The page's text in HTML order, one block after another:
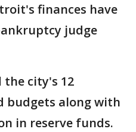
finances have
judge
the city's 12
budgets along with
in reserve funds.